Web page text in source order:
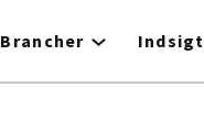
Brancher Indsigt